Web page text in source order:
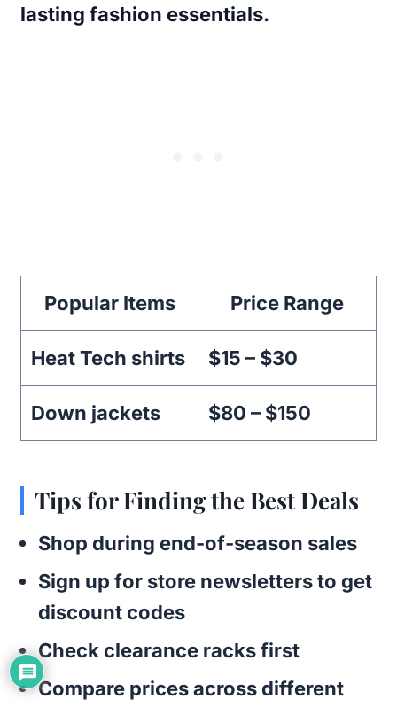
lasting fashion essentials.
Popular Items Price Range
Heat Tech shirts $15 – $30
Down jackets $80 – $150
Tips for Finding the Best Deals
Shop during end-of-season sales
Sign up for store newsletters to get
discount codes
Check clearance racks first
Compare prices across different